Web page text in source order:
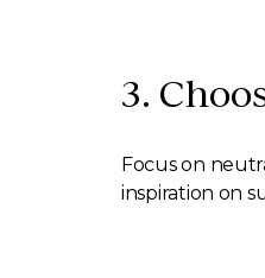
3.
Focus on
inspiration on